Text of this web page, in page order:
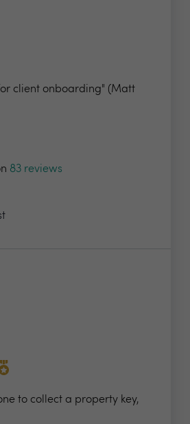
client onboarding" (Matt
83 reviews
to collect a property key,